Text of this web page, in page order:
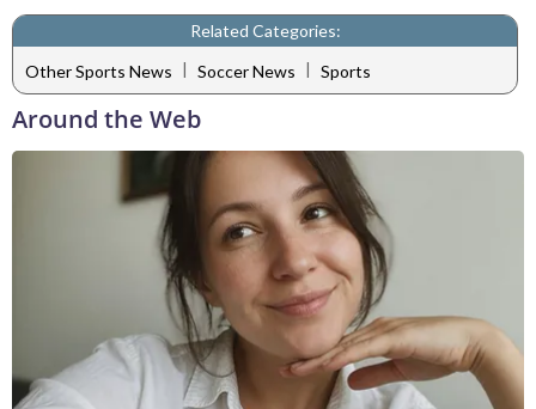
Related Categories:
Other Sports News | Soccer News | Sports
Around the Web